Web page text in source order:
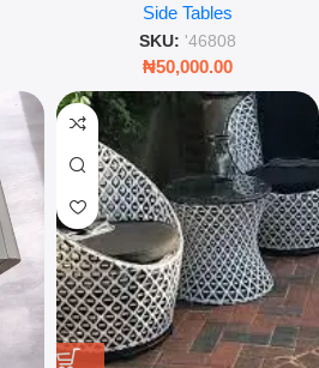
Living Room – Leez World
Side Tables
SKU: '46808
₦50,000.00